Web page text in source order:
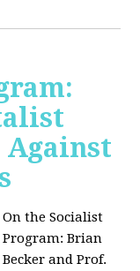
Against
On the Socialist
Program: Brian
Becker and Prof.